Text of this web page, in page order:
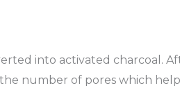
into activated charcoal.
number of pores which